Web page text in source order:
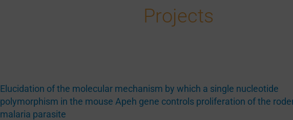
Projects
Elucidation of the molecular mechanism by which a single nucleotide
polymorphism in the mouse Apeh gene controls proliferation of the
malaria parasite